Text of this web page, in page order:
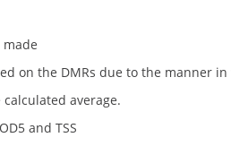
on the DMRs due to the manner
average.
and TSS